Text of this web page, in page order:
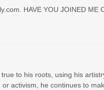
HAVE YOU JOINED ME
to his roots, using his
activism, he continues to